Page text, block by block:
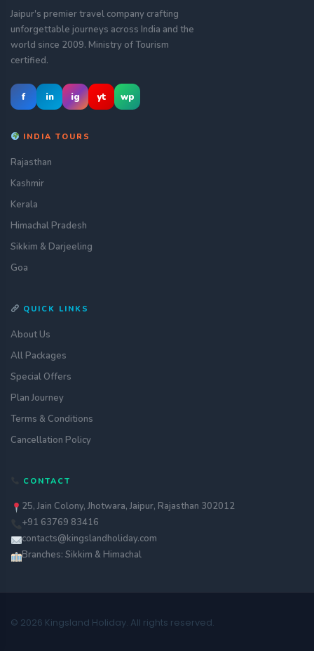
Jaipur's premier travel company crafting
unforgettable journeys across India and the
world since 2009. Ministry of Tourism
certified.
f in ig yt wp
INDIA TOURS
Rajasthan
Kashmir
Kerala
Himachal Pradesh
Sikkim & Darjeeling
Goa
QUICK LINKS
About Us
All Packages
Special Offers
Plan Journey
Terms & Conditions
Cancellation Policy
CONTACT
25, Jain Colony, Jhotwara, Jaipur, Rajasthan 302012
+91 63769 83416
contacts@kingslandholiday.com
Branches: Sikkim & Himachal
© 2026 Kingsland Holiday. All rights reserved.